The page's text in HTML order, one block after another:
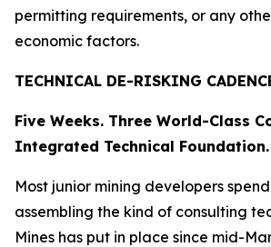
permitting requirements, or any
economic factors.
TECHNICAL DE-RISKING
Five Weeks. Three World-Class
Integrated Technical Foundation.
Most junior mining developers
assembling the kind of consulting
Mines has put in place since mid-